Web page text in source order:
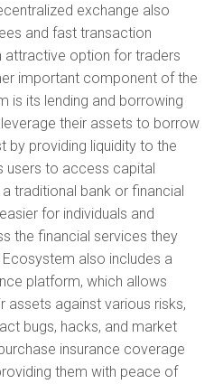
exchange also
and fast transaction
attractive option for traders
important component of the
is its lending and borrowing
their assets to borrow
by providing liquidity to the
users to access capital
traditional bank or financial
for individuals and
the financial services they
also includes a
platform, which allows
assets against various risks,
bugs, hacks, and market
insurance coverage
them with peace of